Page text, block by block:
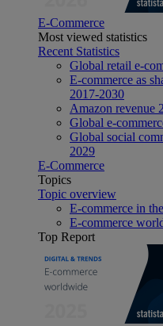
E-Commerce
Most viewed statistics
Recent Statistics
Global retail e-
E-commerce as
2017-2030
Amazon revenue
Global e-
Global social
2029
E-Commerce
Topics
Topic overview
E-commerce in
E-commerce
Top Report